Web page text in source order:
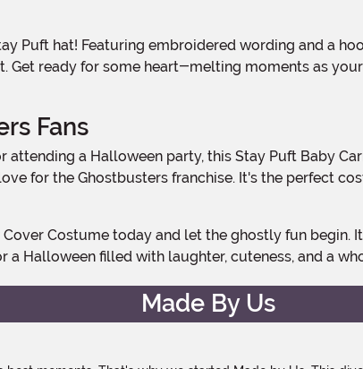
Get ready for some heart-melting moments as
Fans
for the Ghostbusters franchise. It's the perfect
Halloween filled with laughter, cuteness, and a
Made By Us